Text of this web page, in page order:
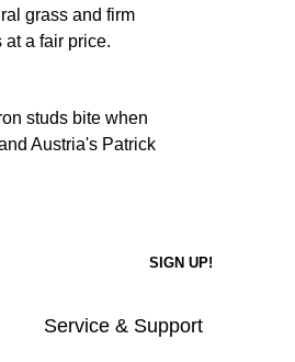
grass and firm
a fair price.
studs bite when
Austria's Patrick
Service & Support